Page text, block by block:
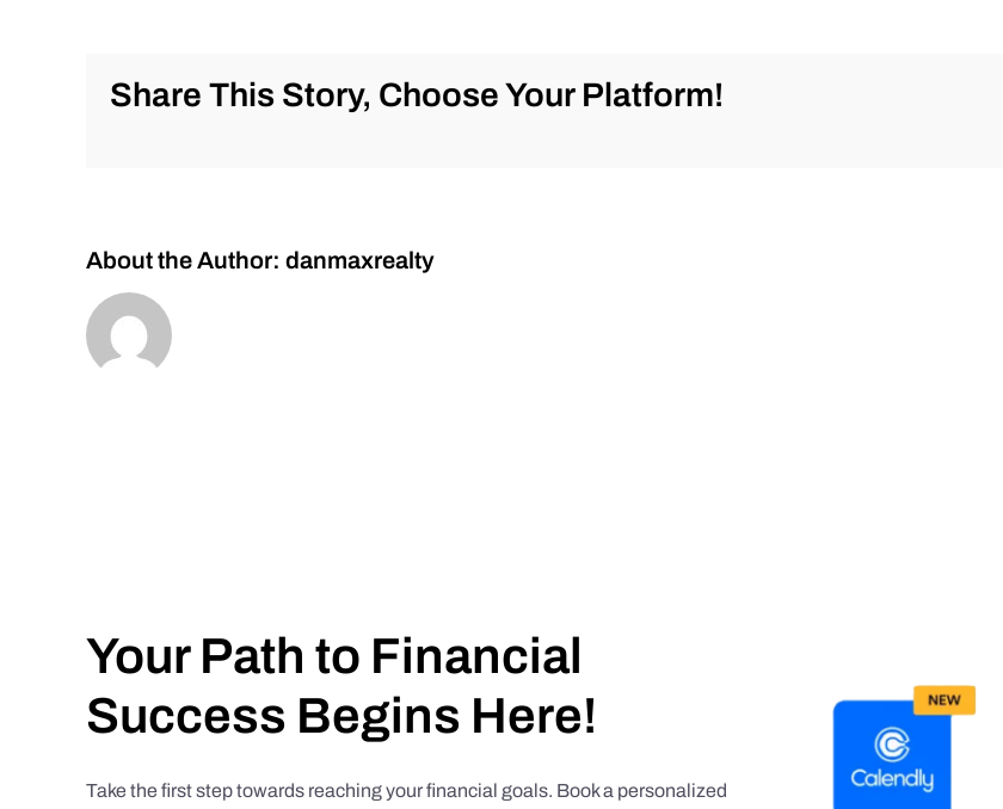
–
Share This Story, Choose Your Platform!
About the Author: danmaxrealty
Your Path to Financial
Success Begins Here!
Take the first step towards reaching your financial goals. Book a personalized